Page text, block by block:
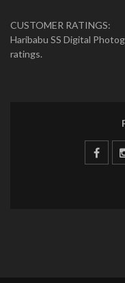
CUSTOMER RATINGS:
Haribabu SS Digital
ratings.